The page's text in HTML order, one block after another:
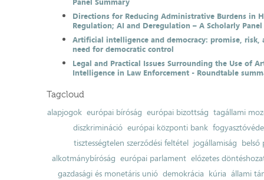
Directions for Reducing Administrative Burdens in
Regulation; AI and Deregulation – A Scholarly
Artificial intelligence and democracy: promise, risk,
need for democratic control
Legal and Practical Issues Surrounding the Use of
Intelligence in Law Enforcement - Roundtable
Tagcloud
alapjogok európai bíróság európai bizottság tagállami
diszkrimináció európai központi bank
tisztességtelen szerződési feltétel jogállamiság belső
alkotmánybíróság európai parlament előzetes
gazdasági és monetáris unió demokrácia kúria állami